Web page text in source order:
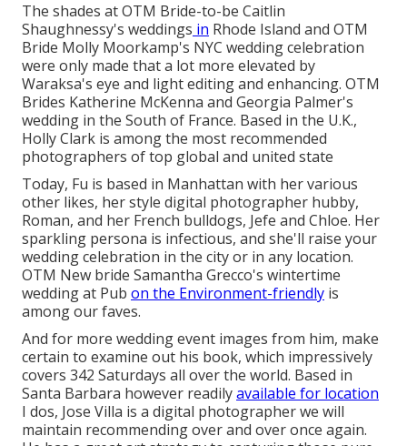
The shades atOTM Bride-to-be Caitlin
Shaughnessy's weddings in Rhode Island and OTM
Bride Molly Moorkamp's NYC wedding celebration
were only made that a lot more elevated by
Waraksa's eye and light editing and enhancing. OTM
Brides Katherine McKenna and Georgia Palmer's
wedding in the South of France. Based in the U.K.,
Holly Clark is among the most recommended
photographers of top global and united state
Today, Fu is based in Manhattan with her various
other likes, her style digital photographer hubby,
Roman, and her French bulldogs, Jefe and Chloe. Her
sparkling persona is infectious, and she'll raise your
wedding celebration in the city or in any location.
OTM New bride Samantha Grecco's wintertime
weddingat Pub on the Environment-friendly is
among our faves.
And for more wedding event images from him, make
certain to examine out his book, which impressively
covers 342 Saturdays all over the world. Based in
Santa Barbara however readilyavailable for location
I dos, Jose Villa is a digital photographer we will
maintain recommending over and over once again.